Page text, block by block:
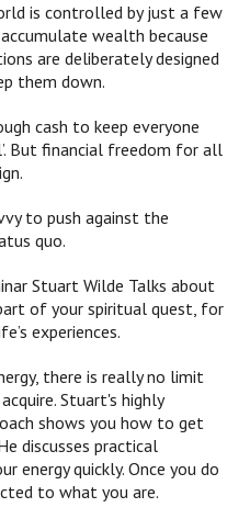
is controlled by just a few
wealth because
are deliberately designed
them down.
cash to keep everyone
But financial freedom for all
to push against the
quo.
Stuart Wilde Talks about
of your spiritual quest, for
experiences.
there is really no limit
Stuart's highly
shows you how to get
discusses practical
energy quickly. Once you do
to what you are.